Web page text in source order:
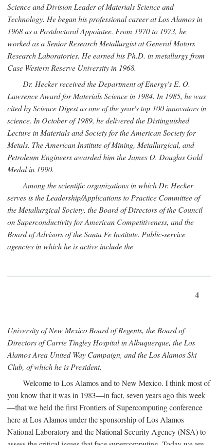
Science and Division Leader of Materials Science and
Technology. He began his professional career at Los Alamos in
1968 as a Postdoctoral Appointee. From 1970 to 1973, he
worked as a Senior Research Metallurgist at General Motors
Research Laboratories. He earned his Ph.D. in metallurgy from
Case Western Reserve University in 1968.
Dr. Hecker received the Department of Energy's E. O.
Lawrence Award for Materials Science in 1984. In 1985, he was
cited by Science Digest as one of the year's top 100 innovators in
science. In October of 1989, he delivered the Distinguished
Lecture in Materials and Society for the American Society for
Metals. The American Institute of Mining, Metallurgical, and
Petroleum Engineers awarded him the James O. Douglas Gold
Medal in 1990.
Among the scientific organizations in which Dr. Hecker
serves is the Leadership/Applications to Practice Committee of
the Metallurgical Society, the Board of Directors of the Council
on Superconductivity for American Competitiveness, and the
Board of Advisors of the Santa Fe Institute. Public-service
agencies in which he is active include the
4
University of New Mexico Board of Regents, the Board of
Directors of Carrie Tingley Hospital in Albuquerque, the Los
Alamos Area United Way Campaign, and the Los Alamos Ski
Club, of which he is President.
Welcome to Los Alamos and to New Mexico. I think most of
you know that it was in 1983—in fact, seven years ago this week
—that we held the first Frontiers of Supercomputing conference
here at Los Alamos under the sponsorship of Los Alamos
National Laboratory and the National Security Agency (NSA) to